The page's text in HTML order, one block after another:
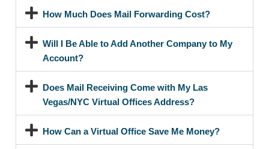
How Much Does Mail Forwarding Cost?
Will I Be Able to Add Another Company to My
Account?
Does Mail Receiving Come with My Las
Vegas/NYC Virtual Offices Address?
How Can a Virtual Office Save Me Money?